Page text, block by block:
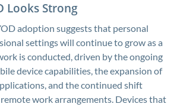
Looks Strong
adoption suggests that personal
settings will continue to grow as a
is conducted, driven by the ongoing
device capabilities, the expansion of
and the continued shift
work arrangements. Devices that